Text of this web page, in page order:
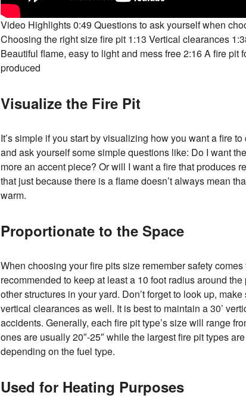
Video Highlights 0:49 Questions to ask yourself when
Choosing the right size fire pit 1:13 Vertical clearances
Beautiful flame, easy to light and mess free 2:16 A fire pit
produced
Visualize the Fire Pit
It’s simple if you start by visualizing how you want a fire
and ask yourself some simple questions like: Do I want
more an accent piece? Or will I want a fire that produces
that just because there is a flame doesn’t always mean
warm.
Proportionate to the Space
When choosing your fire pits size remember safety
recommended to keep at least a 10 foot radius around
other structures in your yard. Don’t forget to look up,
vertical clearances as well. It is best to maintain a 30’
accidents. Generally, each fire pit type’s size will range
ones are usually 20″-25″ while the largest fire pit types
depending on the fuel type.
Used for Heating Purposes